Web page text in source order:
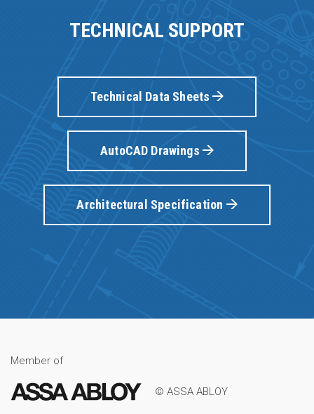
TECHNICAL SUPPORT
Technical Data Sheets
AutoCAD Drawings
Architectural Specification
Member of
© ASSA ABLOY